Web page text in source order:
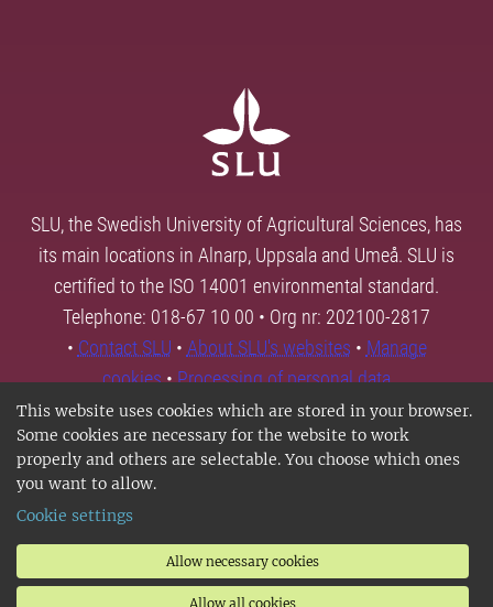
This website uses cookies which are stored in your browser.
Some cookies are necessary for the website to work
properly and others are selectable. You choose which ones
you want to allow.
Cookie settings
Allow necessary cookies
Allow all cookies
SLU, the Swedish University of Agricultural Sciences, has
its main locations in Alnarp, Uppsala and Umeå. SLU is
certified to the ISO 14001 environmental standard.
Telephone: 018-67 10 00 • Org nr: 202100-2817
• Contact SLU • About SLU's websites • Manage
cookies•Processing of personal data